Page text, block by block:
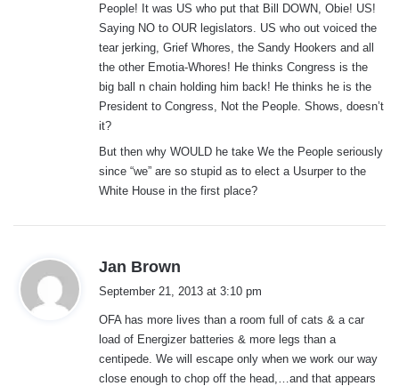
People! It was US who put that Bill DOWN, Obie! US!
Saying NO to OUR legislators. US who out voiced the
tear jerking, Grief Whores, the Sandy Hookers and all
the other Emotia-Whores! He thinks Congress is the
big ball n chain holding him back! He thinks he is the
President to Congress, Not the People. Shows, doesn’t
it?
But then why WOULD he take We the People seriously
since “we” are so stupid as to elect a Usurper to the
White House in the first place?
Jan Brown
s
:
September 21, 2013 at 3:10 pm
OFA has more lives than a room full of cats & a car
load of Energizer batteries & more legs than a
centipede. We will escape only when we work our way
close enough to chop off the head,…and that appears